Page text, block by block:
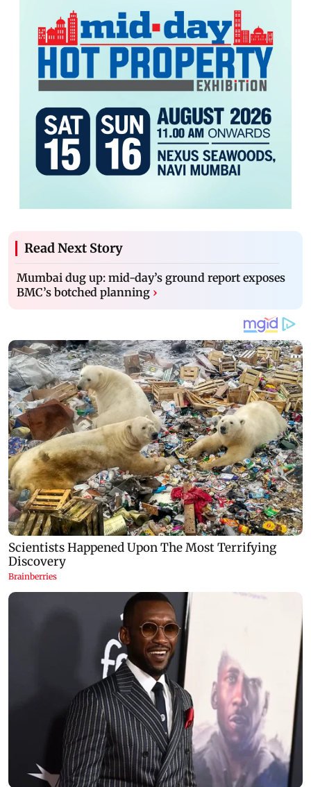
Read Next Story
Mumbai dug up: mid-day’s ground report exposes
BMC’s botched planning ›